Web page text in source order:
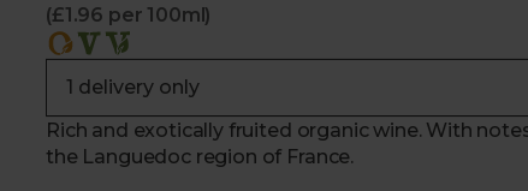
(£1.96 per 100ml)
Rich and exotically fruited organic wine. With
the Languedoc region of France.